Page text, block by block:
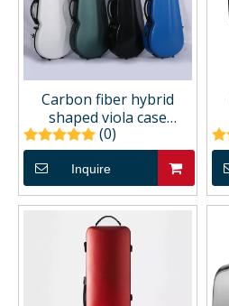
Carbon fiber hybrid
shaped viola case
CCVAC31P
(0)
Inquire